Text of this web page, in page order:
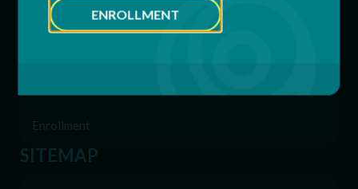
Supported Employment (SEMP)
Enrollment
SITEMAP
ENROLLMENT